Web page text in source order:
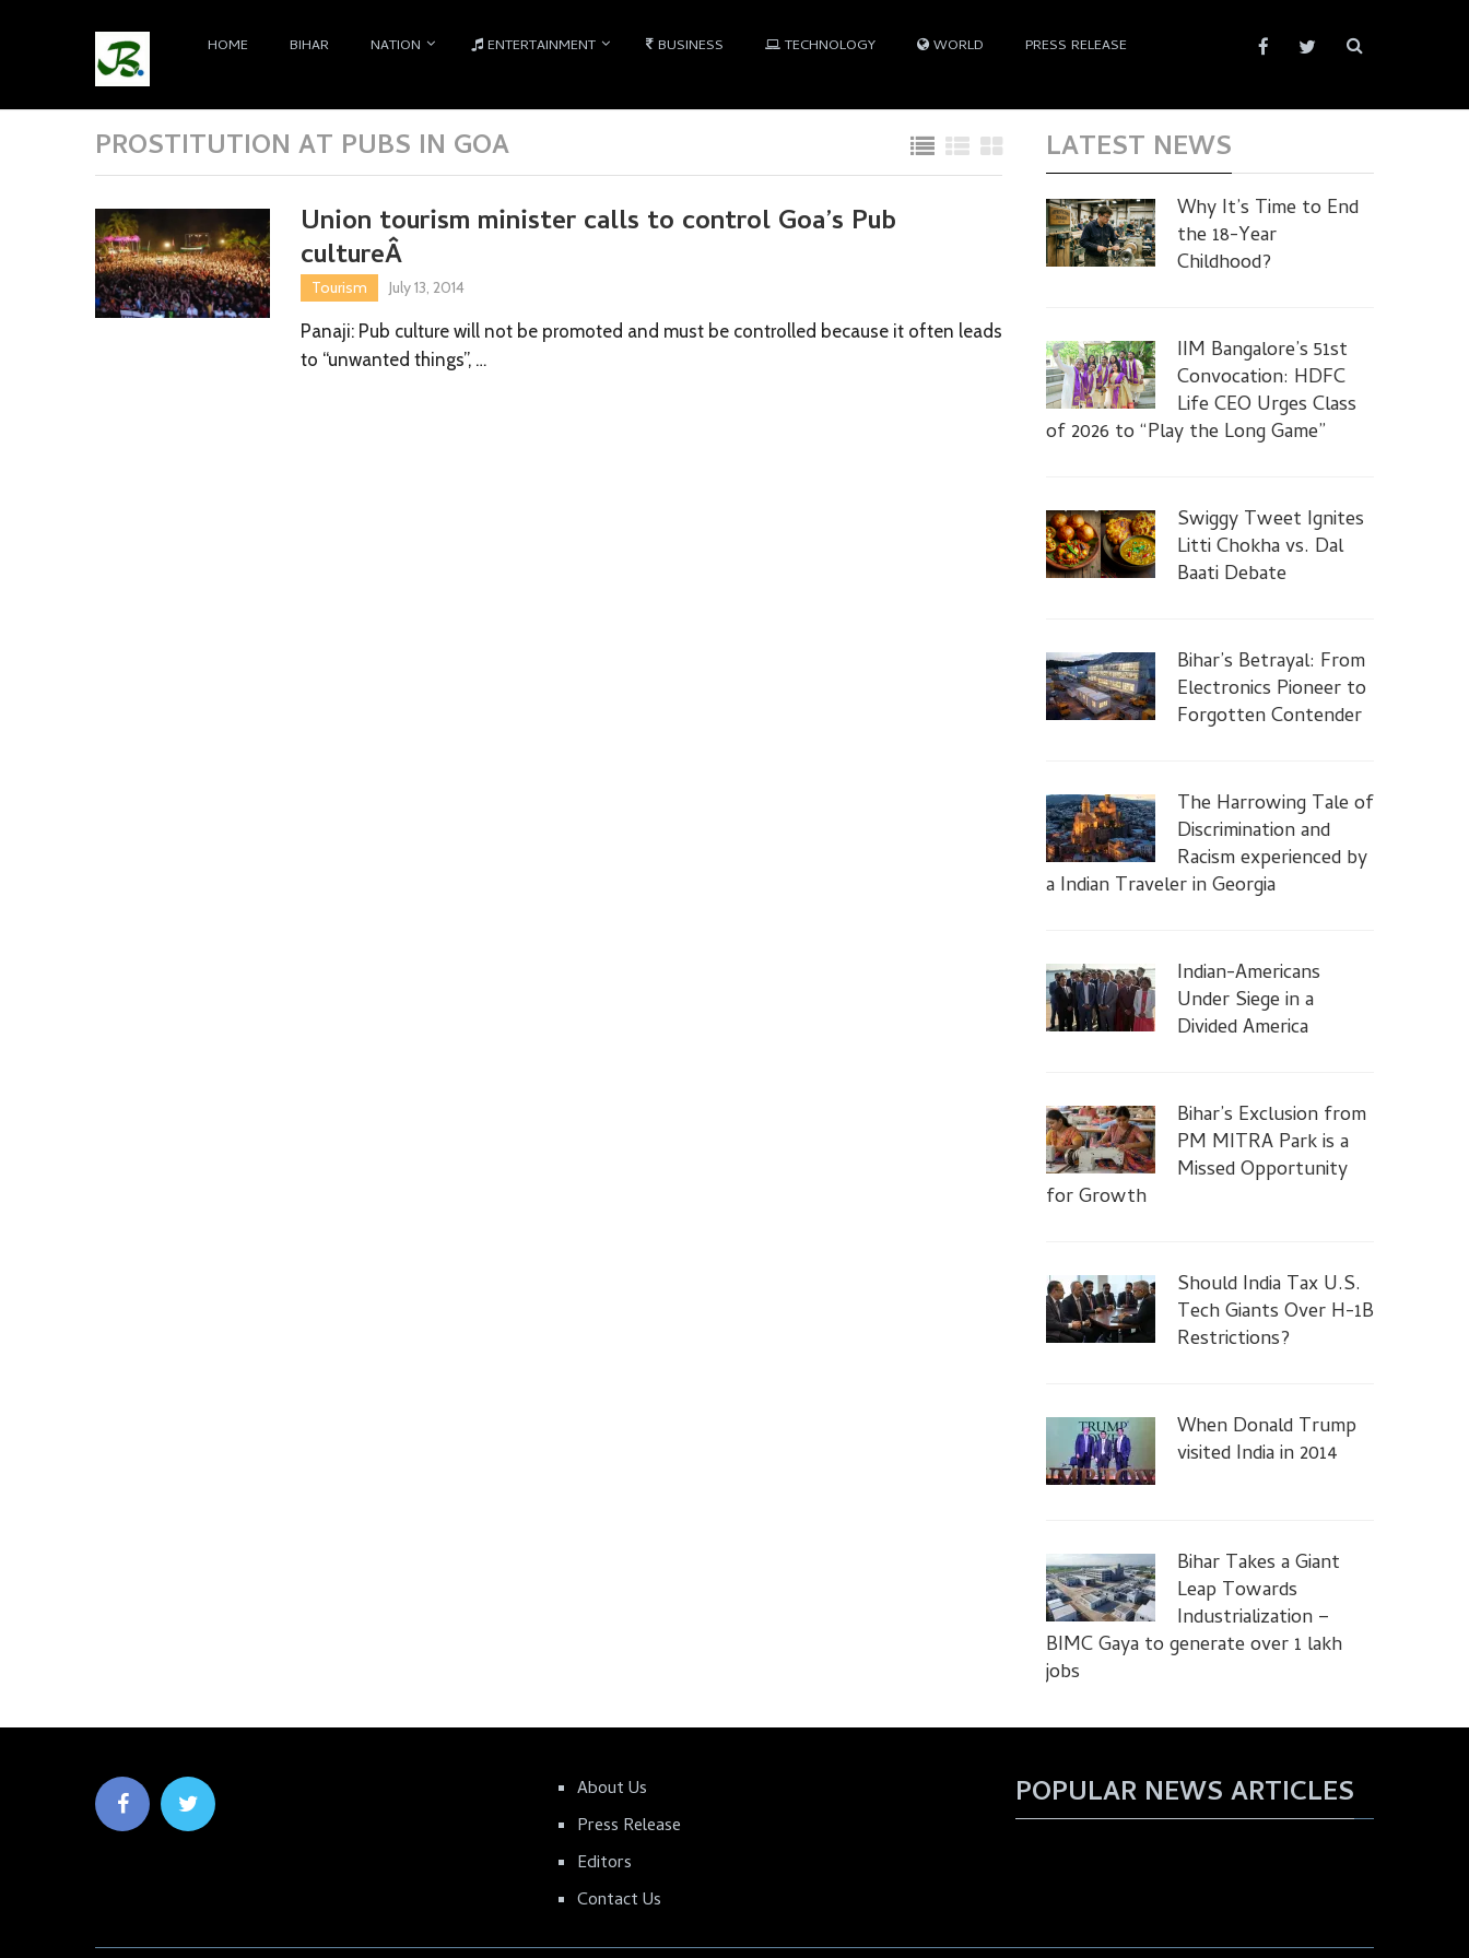
HOME BIHAR NATION ENTERTAINMENT BUSINESS TECHNOLOGY WORLD PRESS RELEASE
PROSTITUTION AT PUBS IN GOA
Union tourism minister calls to control Goa’s Pub
cultureÂ
Tourism July 13, 2014
Panaji: Pub culture will not be promoted and must be controlled because it often leads
to “unwanted things”, …
LATEST NEWS
Why It’s Time to End
the 18-Year
Childhood?
IIM Bangalore’s 51st
Convocation: HDFC
Life CEO Urges Class
of 2026 to “Play the Long Game”
Swiggy Tweet Ignites
Litti Chokha vs. Dal
Baati Debate
Bihar’s Betrayal: From
Electronics Pioneer to
Forgotten Contender
The Harrowing Tale of
Discrimination and
Racism experienced by
a Indian Traveler in Georgia
Indian-Americans
Under Siege in a
Divided America
Bihar’s Exclusion from
PM MITRA Park is a
Missed Opportunity
for Growth
Should India Tax U.S.
Tech Giants Over H-1B
Restrictions?
When Donald Trump
visited India in 2014
Bihar Takes a Giant
Leap Towards
Industrialization –
BIMC Gaya to generate over 1 lakh
jobs
About Us
Press Release
Editors
Contact Us
POPULAR NEWS ARTICLES